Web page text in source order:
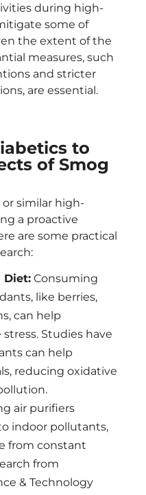
during high-
some of
the extent of the
measures, such
and stricter
are essential.
to
of Smog
or similar high-
a proactive
are some practical
Diet: Consuming
like berries,
can help
Studies have
can help
reducing oxidative
air purifiers
indoor pollutants,
from constant
from
& Technology